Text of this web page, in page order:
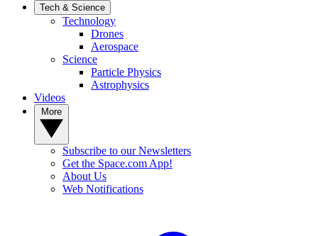
Tech & Science
Technology
Drones
Aerospace
Science
Particle Physics
Astrophysics
Videos
Subscribe to our Newsletters
Get the Space.com App!
About Us
Web Notifications